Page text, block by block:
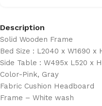
Description
Solid Wooden Frame
Bed Size : L2040 x W1690 x
Side Table : W495x L520 x
Color-Pink, Gray
Fabric Cushion Headboard
Frame – White wash